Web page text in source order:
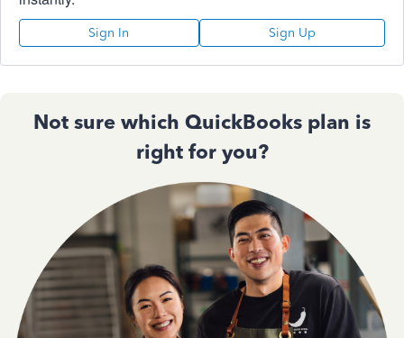
Sign In Sign Up
Not sure which QuickBooks plan is
right for you?